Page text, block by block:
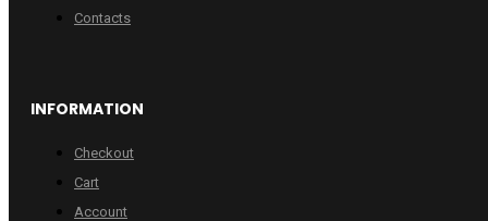
Contacts
INFORMATION
Checkout
Cart
Account